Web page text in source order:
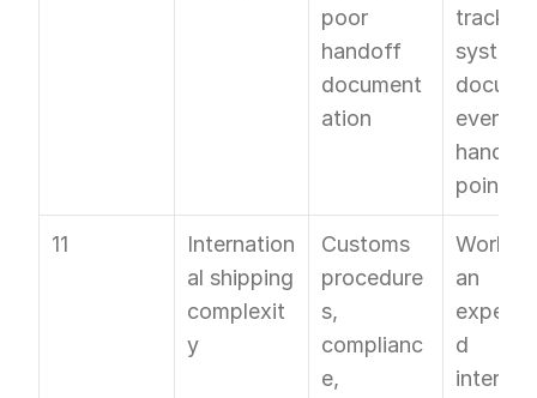
poor
handoff
document
ation
tracking
system;
every
handoff
point
11
Internation
al shipping
complexit
y
Customs
procedure
s,
complianc
e,
Work
an
d